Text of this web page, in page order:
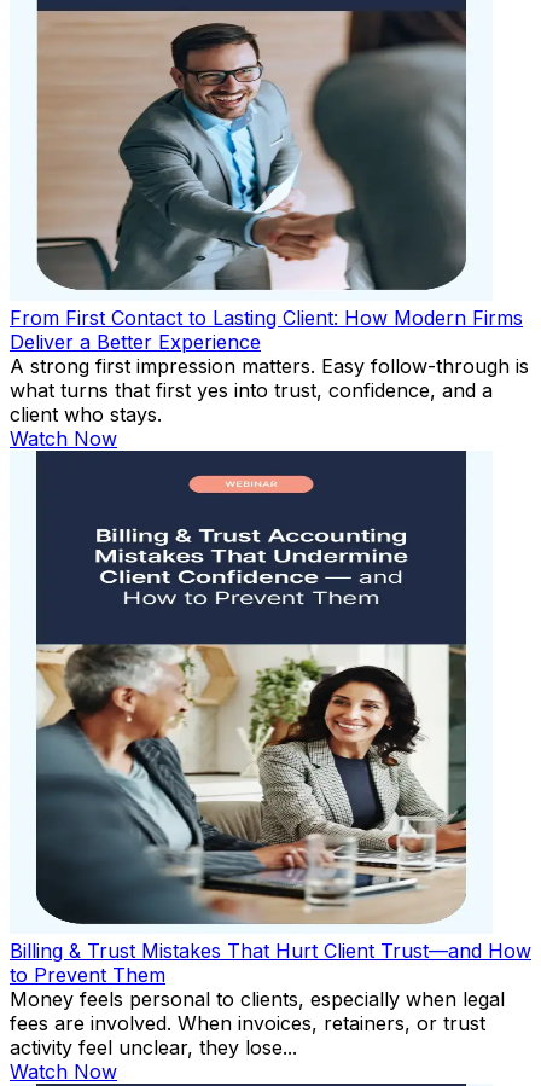
From First Contact to Lasting Client: How Modern Firms
Deliver a Better Experience
A strong first impression matters. Easy follow-through is
what turns that first yes into trust, confidence, and a
client who stays.
Watch Now
Billing & Trust Mistakes That Hurt Client Trust—and How
to Prevent Them
Money feels personal to clients, especially when legal
fees are involved. When invoices, retainers, or trust
activity feel unclear, they lose...
Watch Now